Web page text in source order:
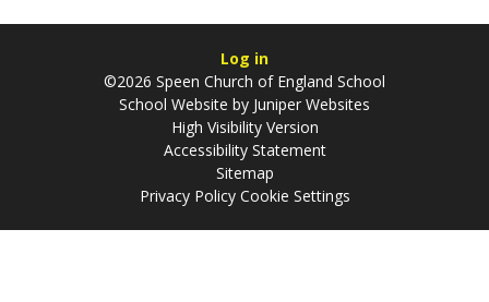
Log in
©2026 Speen Church of England School
School Website by Juniper Websites
High Visibility Version
Accessibility Statement
Sitemap
Privacy Policy Cookie Settings